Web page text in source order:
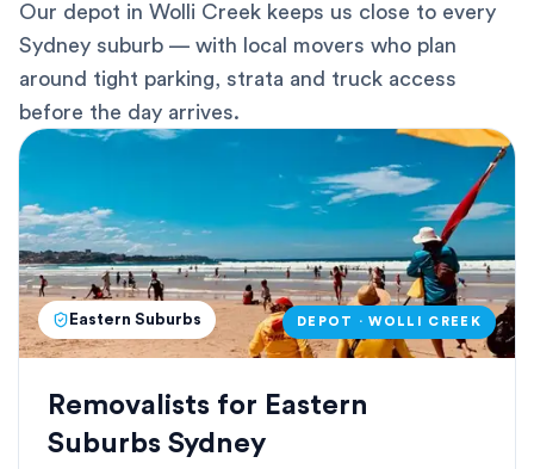
Our depot in Wolli Creek keeps us close to every
Sydney suburb — with local movers who plan
around tight parking, strata and truck access
before the day arrives.
Eastern Suburbs DEPOT · WOLLI CREEK
Removalists for Eastern
Suburbs Sydney